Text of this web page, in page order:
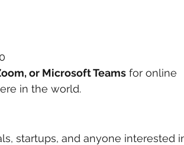
or Microsoft Teams for online
in the world.
startups, and anyone interested